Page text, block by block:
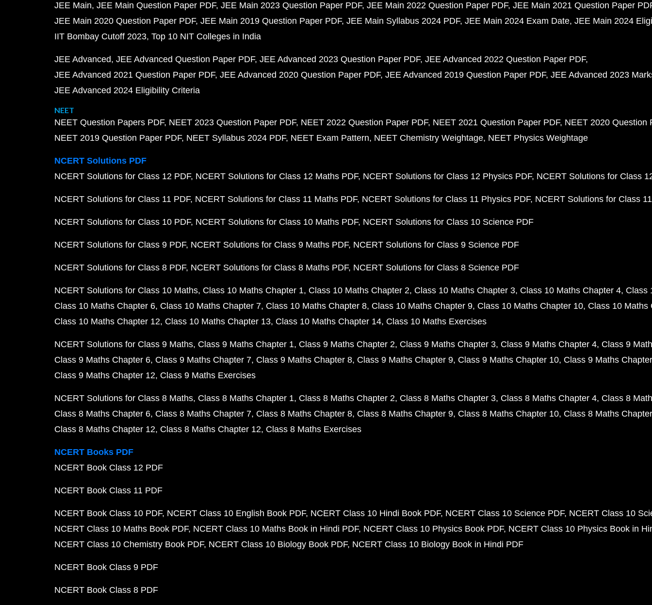
JEE Main JEE Main Question Paper PDF JEE Main 2023 Question Paper PDF JEE Main 2022 Question Paper PDF JEE Main 2021 Question Paper
JEE Main 2020 Question Paper PDF JEE Main 2019 Question Paper PDF JEE Main Syllabus 2024 PDF JEE Main 2024 Exam Date JEE Main 2024
IIT Bombay Cutoff 2023 Top 10 NIT Colleges in India
JEE Advanced JEE Advanced Question Paper PDF JEE Advanced 2023 Question Paper PDF JEE Advanced 2022 Question Paper PDF
JEE Advanced 2021 Question Paper PDF JEE Advanced 2020 Question Paper PDF JEE Advanced 2019 Question Paper PDF JEE Advanced 2023
JEE Advanced 2024 Eligibility Criteria
NEET
NEET Question Papers PDF NEET 2023 Question Paper PDF NEET 2022 Question Paper PDF NEET 2021 Question Paper PDF NEET 2020 Question
NEET 2019 Question Paper PDF NEET Syllabus 2024 PDF NEET Exam Pattern NEET Chemistry Weightage NEET Physics Weightage
NCERT Solutions PDF
NCERT Solutions for Class 12 PDF NCERT Solutions for Class 12 Maths PDF NCERT Solutions for Class 12 Physics PDF NCERT Solutions for Class
NCERT Solutions for Class 11 PDF NCERT Solutions for Class 11 Maths PDF NCERT Solutions for Class 11 Physics PDF NCERT Solutions for Class
NCERT Solutions for Class 10 PDF NCERT Solutions for Class 10 Maths PDF NCERT Solutions for Class 10 Science PDF
NCERT Solutions for Class 9 PDF NCERT Solutions for Class 9 Maths PDF NCERT Solutions for Class 9 Science PDF
NCERT Solutions for Class 8 PDF NCERT Solutions for Class 8 Maths PDF NCERT Solutions for Class 8 Science PDF
NCERT Solutions for Class 10 Maths Class 10 Maths Chapter 1 Class 10 Maths Chapter 2 Class 10 Maths Chapter 3 Class 10 Maths Chapter 4 Class
Class 10 Maths Chapter 6 Class 10 Maths Chapter 7 Class 10 Maths Chapter 8 Class 10 Maths Chapter 9 Class 10 Maths Chapter 10 Class 10 Maths
Class 10 Maths Chapter 12 Class 10 Maths Chapter 13 Class 10 Maths Chapter 14 Class 10 Maths Exercises
NCERT Solutions for Class 9 Maths Class 9 Maths Chapter 1 Class 9 Maths Chapter 2 Class 9 Maths Chapter 3 Class 9 Maths Chapter 4 Class 9
Class 9 Maths Chapter 6 Class 9 Maths Chapter 7 Class 9 Maths Chapter 8 Class 9 Maths Chapter 9 Class 9 Maths Chapter 10 Class 9 Maths
Class 9 Maths Chapter 12 Class 9 Maths Exercises
NCERT Solutions for Class 8 Maths Class 8 Maths Chapter 1 Class 8 Maths Chapter 2 Class 8 Maths Chapter 3 Class 8 Maths Chapter 4 Class 8
Class 8 Maths Chapter 6 Class 8 Maths Chapter 7 Class 8 Maths Chapter 8 Class 8 Maths Chapter 9 Class 8 Maths Chapter 10 Class 8 Maths
Class 8 Maths Chapter 12 Class 8 Maths Chapter 12 Class 8 Maths Exercises
NCERT Books PDF
NCERT Book Class 12 PDF
NCERT Book Class 11 PDF
NCERT Book Class 10 PDF NCERT Class 10 English Book PDF NCERT Class 10 Hindi Book PDF NCERT Class 10 Science PDF NCERT Class 10
NCERT Class 10 Maths Book PDF NCERT Class 10 Maths Book in Hindi PDF NCERT Class 10 Physics Book PDF NCERT Class 10 Physics Book in
NCERT Class 10 Chemistry Book PDF NCERT Class 10 Biology Book PDF NCERT Class 10 Biology Book in Hindi PDF
NCERT Book Class 9 PDF
NCERT Book Class 8 PDF